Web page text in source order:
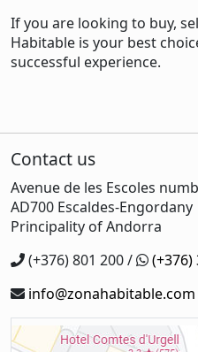
If you are looking to buy,
Habitable is your best
successful experience.
Contact us
Avenue de les Escoles
AD700 Escaldes-Engordany
Principality of Andorra
(+376) 801 200 /
(+376)
info@zonahabitable.com